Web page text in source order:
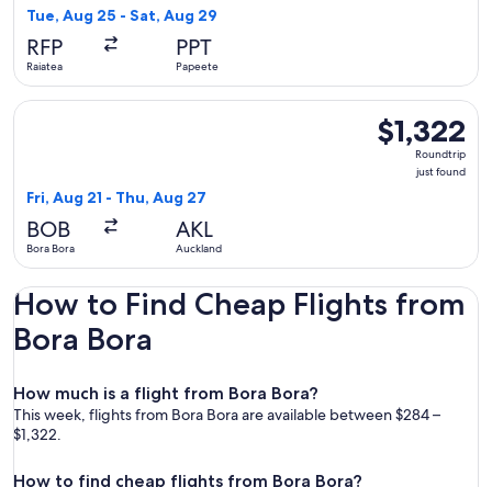
Tue, Aug 25 - Sat, Aug 29
RFP
Raiatea
PPT
Papeete
$1,322
Roundtrip,
$1,322
Roundtrip
just found
Fri, Aug 21 - Thu, Aug 27
BOB
Bora Bora
AKL
Auckland
Select Air Tahiti Nui flight, departing Fri, Aug 21 from Bora
How to Find Cheap Flights from
Bora Bora
How much is a flight from Bora Bora?
This week, flights from Bora Bora are available between $284 –
$1,322.
How to find cheap flights from Bora Bora?